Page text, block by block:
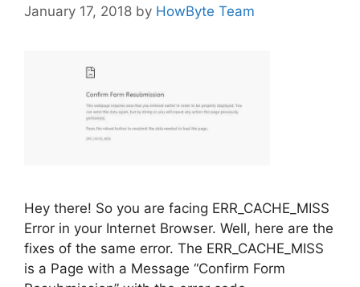
January 17, 2018 by HowByte Team
Hey there! So you are facing ERR_CACHE_MISS
Error in your Internet Browser. Well, here are the
fixes of the same error. The ERR_CACHE_MISS
is a Page with a Message “Confirm Form